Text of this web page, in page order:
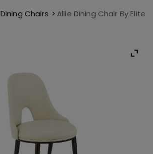
Dining Chairs
Allie Dining Chair By Elite